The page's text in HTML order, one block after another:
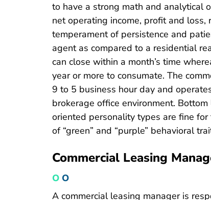
to have a strong math and analytical
net operating income, profit and loss,
temperament of persistence and
agent as compared to a residential
can close within a month’s time
year or more to consumate. The
9 to 5 business hour day and
brokerage office environment.
oriented personality types are fine
of “green” and “purple” behavioral
Commercial Leasing
O O
A commercial leasing manager is